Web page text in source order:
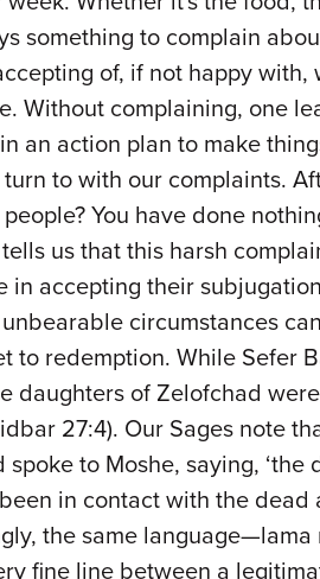
something to complain
of, if not happy
complaining, one
an action plan to make
to with our complaints.
You have done
us that this harsh
accepting their
circumstances
redemption. While Sefer
daughters of Zelofchad
27:4). Our Sages note
to Moshe, saying,
in contact with the
the same
fine line between a